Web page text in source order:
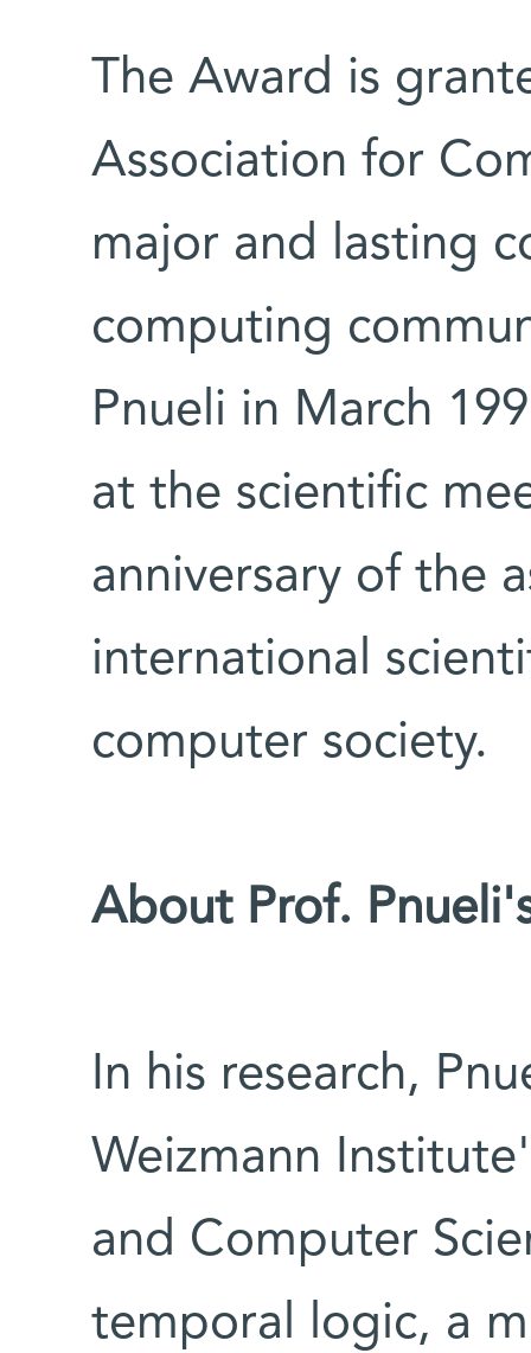
The Award is
Association for
major and lasting
computing
Pnueli in March
at the scientific
anniversary of the
international
computer society.
About Prof.
In his research,
Weizmann
and Computer
temporal logic, a